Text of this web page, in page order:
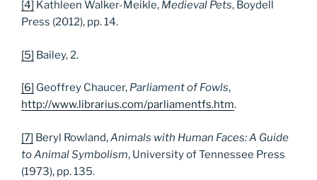
[4] Kathleen Walker-Meikle, Medieval Pets, Boydell
Press (2012), pp. 14.
[5] Bailey, 2.
[6] Geoffrey Chaucer, Parliament of Fowls,
http://www.librarius.com/parliamentfs.htm.
[7] Beryl Rowland,Animals with Human Faces: A Guide
to Animal Symbolism, University of Tennessee Press
(1973), pp. 135.